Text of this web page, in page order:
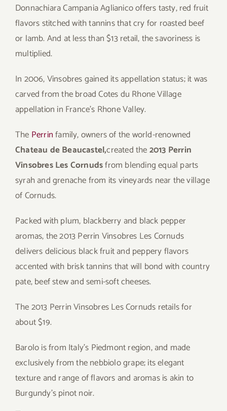
Donnachiara Campania Aglianico offers tasty, red fruit
flavors stitched with tannins that cry for roasted beef
or lamb. And at less than $13 retail, the savoriness is
multiplied.
In 2006, Vinsobres gained its appellation status; it was
carved from the broad Cotes du Rhone Village
appellation in France’s Rhone Valley.
The Perrinfamily, owners of the world-renowned
Chateau de Beaucastel,created the2013 Perrin
Vinsobres Les Cornudsfrom blending equal parts
syrah and grenache from its vineyards near the village
of Cornuds.
Packed with plum, blackberry and black pepper
aromas, the 2013 Perrin Vinsobres Les Cornuds
delivers delicious black fruit and peppery flavors
accented with brisk tannins that will bond with country
pate, beef stew and semi-soft cheeses.
The 2013 Perrin Vinsobres Les Cornuds retails for
about $19.
Barolo is from Italy’s Piedmont region, and made
exclusively from the nebbiolo grape; its elegant
texture and range of flavors and aromas is akin to
Burgundy’s pinot noir.